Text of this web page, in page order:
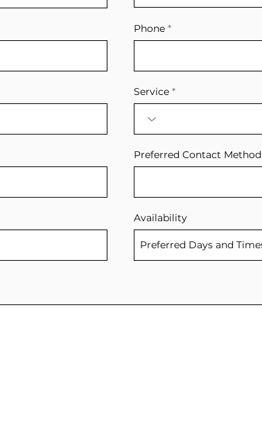
Phone
Service
Preferred Contact Method
Availability